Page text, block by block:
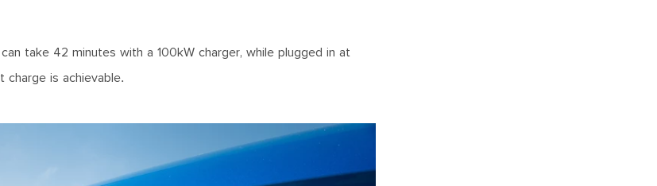
take 42 minutes with a 100kW charger, while plugged in at
charge is achievable.